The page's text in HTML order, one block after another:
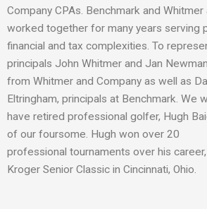
Company CPAs Benchmark and Whitmer
worked together for many years serving
financial and tax complexities To
principals John Whitmer and Jan Newman
from Whitmer and Company as well as
Eltringham, principals at Benchmark. We
have retired professional golfer, Hugh
of our foursome. Hugh won over 20
professional tournaments over his career
Kroger Senior Classic in Cincinnati, Ohio.